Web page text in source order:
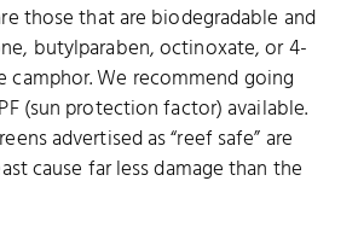
those that are biodegradable and
butylparaben, octinoxate, or 4-
camphor. We recommend going
(sun protection factor) available.
advertised as “reef safe” are
cause far less damage than the